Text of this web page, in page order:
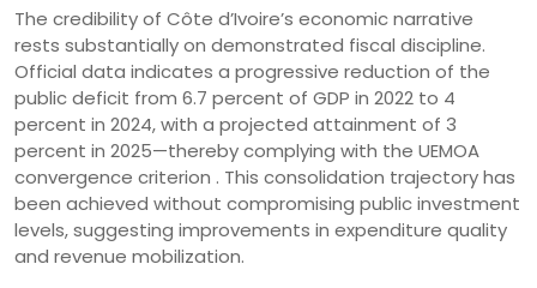
The credibility of Côte d’Ivoire’s economic narrative
rests substantially on demonstrated fiscal discipline.
Official data indicates a progressive reduction of the
public deficit from 6.7 percent of GDP in 2022 to 4
percent in 2024, with a projected attainment of 3
percent in 2025—thereby complying with the UEMOA
convergence criterion . This consolidation trajectory has
been achieved without compromising public investment
levels, suggesting improvements in expenditure quality
and revenue mobilization.